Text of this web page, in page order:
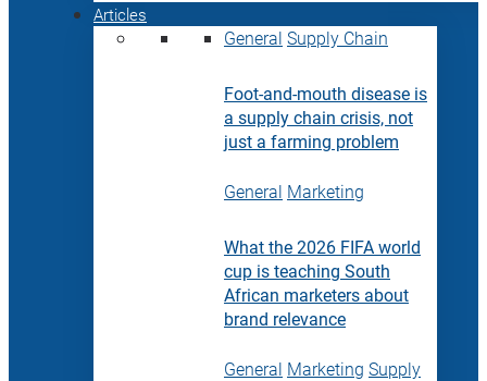
Articles
General Supply Chain
Foot-and-mouth disease is
a supply chain crisis, not
just a farming problem
General Marketing
What the 2026 FIFA world
cup is teaching South
African marketers about
brand relevance
General Marketing Supply